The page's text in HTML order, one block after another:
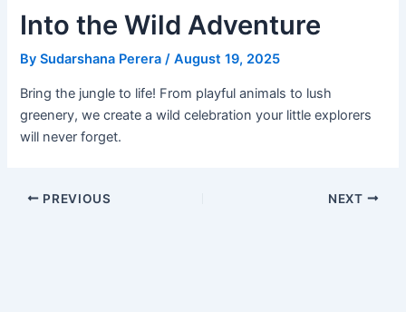
Into the Wild Adventure
BySudarshana Perera/August 19, 2025
Bring the jungle to life! From playful animals to lush
greenery, we create a wild celebration your little explorers
will never forget.
PREVIOUS NEXT